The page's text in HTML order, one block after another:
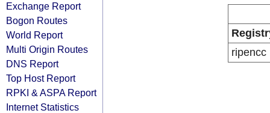
Exchange Report
Bogon Routes
World Report
Multi Origin Routes
DNS Report
Top Host Report
RPKI & ASPA Report
Internet Statistics
ripencc